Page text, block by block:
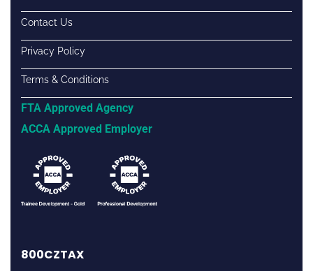
Contact Us
Privacy Policy
Terms & Conditions
FTA Approved Agency
ACCA Approved Employer
800CZTAX